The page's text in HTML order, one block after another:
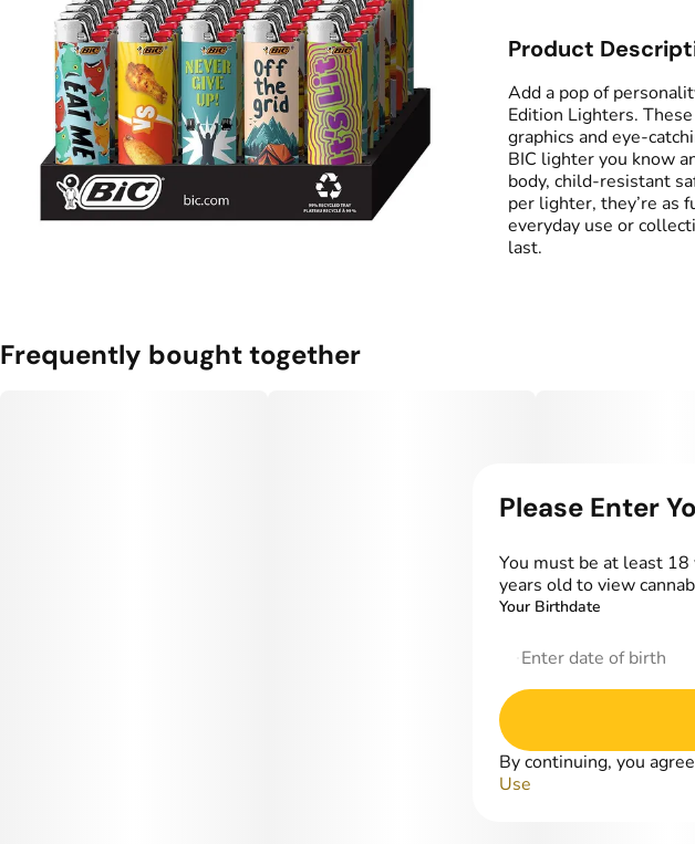
Product
Add a pop of
Edition Lighters.
graphics and eye-
BIC lighter you know
body, child-resistant
per lighter, they’re as
everyday use or
last.
Frequently bought together
Please Enter
You must be at least
years old to view
Your Birthdate
By continuing, you
Use